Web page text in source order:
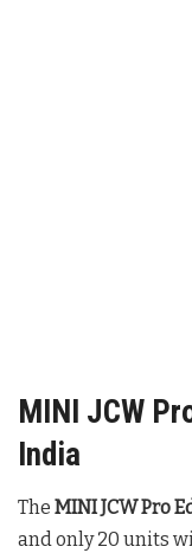
MINI JCW
India
The MINI JCW Pro
and only 20 units